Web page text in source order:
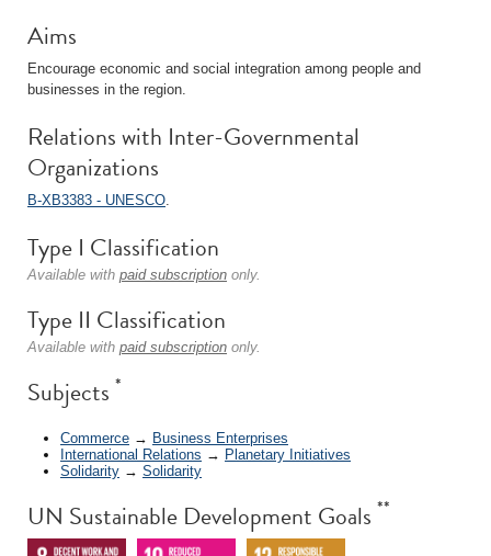
Aims
Encourage economic and social integration among people and
businesses in the region.
Relations with Inter-Governmental
Organizations
B-XB3383 - UNESCO.
Type I Classification
Available with paid subscription only.
Type II Classification
Available with paid subscription only.
Subjects *
Commerce → Business Enterprises
International Relations → Planetary Initiatives
Solidarity → Solidarity
UN Sustainable Development Goals **